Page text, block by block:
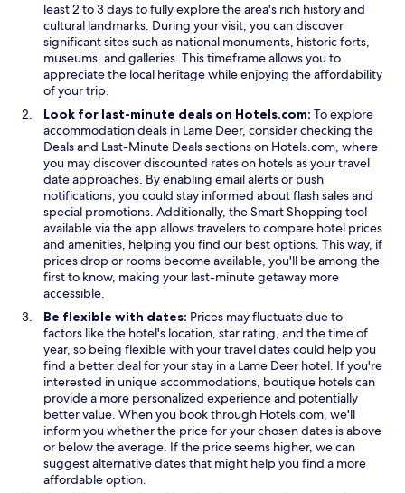
least 2 to 3 days to fully explore the area's rich history and
cultural landmarks. During your visit, you can discover
significant sites such as national monuments, historic forts,
museums, and galleries. This timeframe allows you to
appreciate the local heritage while enjoying the affordability
of your trip.
Look for last-minute deals on Hotels.com: To explore
accommodation deals in Lame Deer, consider checking the
DealsO
p
e
n
s
i
n
a
n
e
w
i
n
d
o
w
and Last-Minute DealsO
p
e
n
s
i
n
a
n
w
w
i
n
d
o
w
sections on Hotels.com, where
you may discover discounted rates on hotels as your travel
date approaches. By enabling email alerts or push
notifications, you could stay informed about flash sales and
special promotions. Additionally, theSmart Shopping O
p
e
n
a
n
e
w
w
i
n
d
o
w
tool
available via the app allows travelers to compare hotel prices
and amenities, helping you find our best options. This way, if
prices drop or rooms become available, you'll be among the
first to know, making your last-minute getaway more
accessible.
Be flexible with dates: Prices may fluctuate due to
factors like the hotel's location, star rating, and the time of
year, so being flexible with your travel dates could help you
find a better deal for your stay in a Lame Deer hotel. If you're
interested in unique accommodations, boutique hotels can
provide a more personalized experience and potentially
better value. When you book through Hotels.com, we'll
inform you whether the price for your chosen dates is above
or below the average. If the price seems higher, we can
suggest alternative dates that might help you find a more
affordable option.